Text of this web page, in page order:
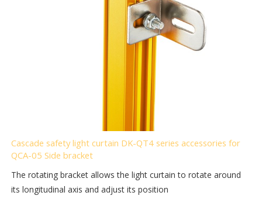
Cascade safety light curtain DK-QT4 series accessories for
QCA-05 Side bracket
The rotating bracket allows the light curtain to rotate around
its longitudinal axis and adjust its position